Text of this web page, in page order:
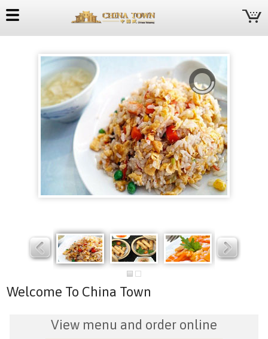
China
Town
Slider
Slider Slider Slider
Welcome To China Town
View menu and order online